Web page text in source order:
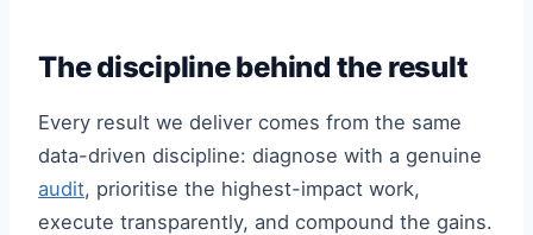
The discipline behind the result
Every result we deliver comes from the same
data-driven discipline: diagnose with a genuine
audit, prioritise the highest-impact work,
execute transparently, and compound the gains.